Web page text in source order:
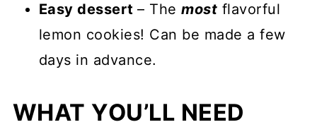
Easy dessert– Themost flavorful
lemon cookies! Can be made a few
days in advance.
WHAT YOU’LL NEED